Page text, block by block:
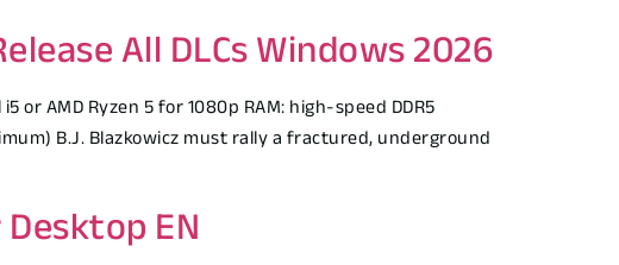
All DLCs Windows 2026
AMD Ryzen 5 for 1080p RAM: high-speed DDR5
B.J. Blazkowicz must rally a fractured, underground
EN